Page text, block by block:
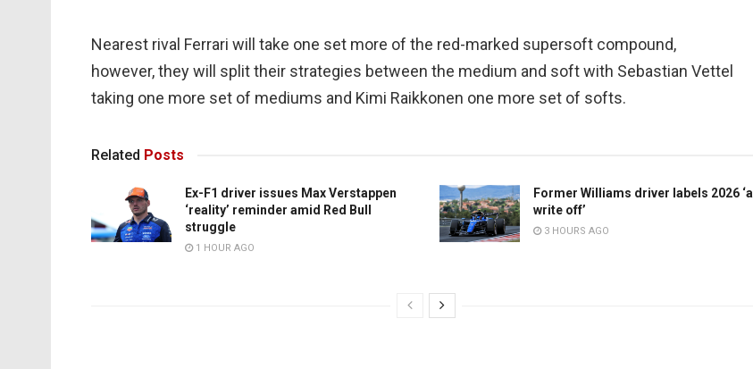
Nearest rival Ferrari will take one set more of the red-marked supersoft compound,
however, they will split their strategies between the medium and soft with Sebastian Vettel
taking one more set of mediums and Kimi Raikkonen one more set of softs.
Related Posts
Ex-F1 driver issues Max Verstappen
‘reality’ reminder amid Red Bull
struggle
1 HOUR AGO
Former Williams driver labels 2026 ‘a
write off’
3 HOURS AGO